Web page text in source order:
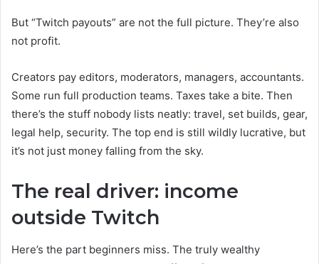
But “Twitch payouts” are not the full picture. They’re also
not profit.
Creators pay editors, moderators, managers, accountants.
Some run full production teams. Taxes take a bite. Then
there’s the stuff nobody lists neatly: travel, set builds, gear,
legal help, security. The top end is still wildly lucrative, but
it’s not just money falling from the sky.
The real driver: income
outside Twitch
Here’s the part beginners miss. The truly wealthy